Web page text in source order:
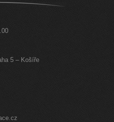
5 – Košíře